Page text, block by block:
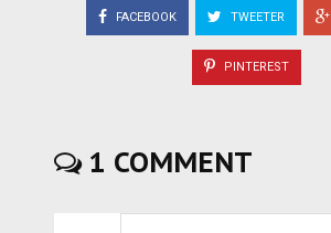
FACEBOOK TWEETER
PINTEREST
1 COMMENT